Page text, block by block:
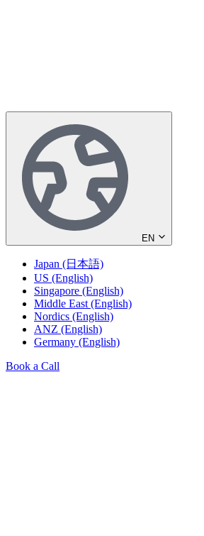
EN
Japan (日本語)
US (English)
Singapore (English)
Middle East (English)
Nordics (English)
ANZ (English)
Germany (English)
Book a Call